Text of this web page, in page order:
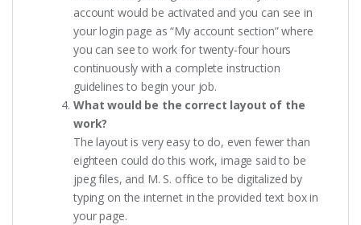
account would be activated and you can see in
your login page as “My account section” where
you can see to work for twenty-four hours
continuously with a complete instruction
guidelines to begin your job.
What would be the correct layout of the
work?
The layout is very easy to do, even fewer than
eighteen could do this work, image said to be
jpeg files, and M. S. office to be digitalized by
typing on the internet in the provided text box in
your page.